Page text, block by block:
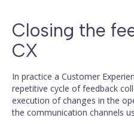
Closing the
CX
In practice a Customer
repetitive cycle of feedback
execution of changes in the
the communication channels